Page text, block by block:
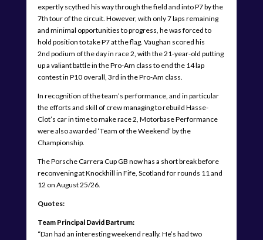
expertly scythed his way through the field and into P7 by the
7th tour of the circuit. However, with only 7 laps remaining
and minimal opportunities to progress, he was forced to
hold position to take P7 at the flag. Vaughan scored his
2nd podium of the day in race 2, with the 21-year-old putting
up a valiant battle in the Pro-Am class to end the 14 lap
contest in P10 overall, 3rd in the Pro-Am class.
In recognition of the team’s performance, and in particular
the efforts and skill of crew managing to rebuild Hasse-
Clot’s car in time to make race 2, Motorbase Performance
were also awarded ‘Team of the Weekend’ by the
Championship.
The Porsche Carrera Cup GB now has a short break before
reconvening at Knockhill in Fife, Scotland for rounds 11 and
12 on August 25/26.
Quotes:
Team Principal David Bartrum:
“Dan had an interesting weekend really. He’s had two